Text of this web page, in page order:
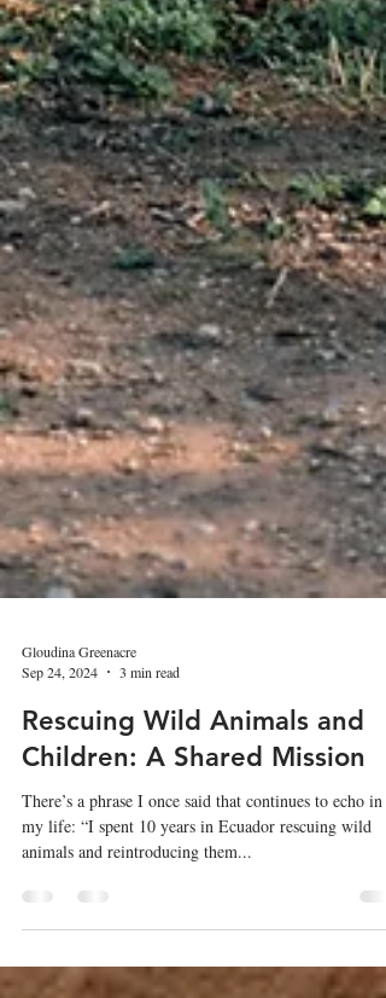
Sep 24, 2024
3 min read
Rescuing Wild Animals and
Children: A Shared Mission
There’s a phrase I once said that continues to echo in
animals and reintroducing them...